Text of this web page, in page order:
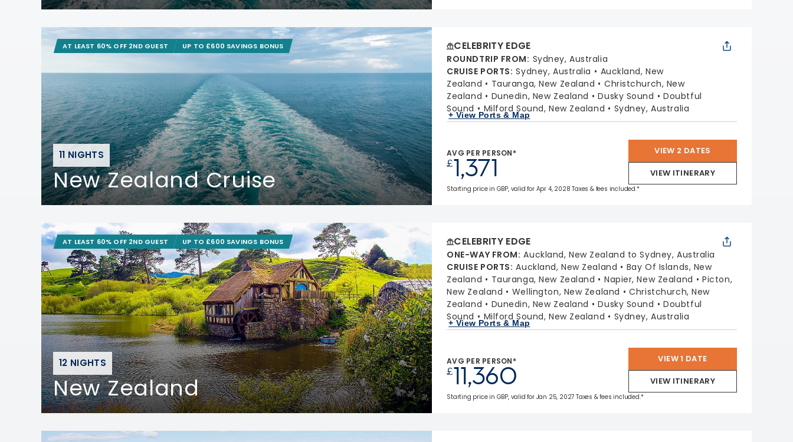
11 NIGHTS
New Zealand Cruise
AT LEAST 60% OFF 2ND GUEST UP TO £600 SAVINGS BONUS CELEBRITY EDGE
ROUNDTRIP FROM: Sydney, Australia
CRUISE PORTS: Sydney, Australia
Auckland, New
Zealand
Tauranga, New Zealand
Christchurch, New
Zealand
Dunedin, New Zealand Dusky Sound
Doubtful
Sound
Milford Sound, New Zealand Sydney, Australia
+ View Ports & Map
AVG PER PERSON*
£1,371
VIEW 2 DATES
VIEW ITINERARY
Starting price in GBP, valid for Apr 4, 2028 Taxes & fees included.*
12 NIGHTS
New Zealand
AT LEAST 60% OFF 2ND GUEST UP TO £600 SAVINGS BONUS CELEBRITY EDGE
ONE-WAY FROM: Auckland, New Zealand to Sydney, Australia
CRUISE PORTS: Auckland, New Zealand
Bay Of Islands, New
Zealand
Tauranga, New Zealand Napier, New Zealand
Picton,
New Zealand
Wellington, New Zealand
Christchurch, New
Zealand
Dunedin, New Zealand Dusky Sound
Doubtful
Sound
Milford Sound, New Zealand Sydney, Australia
+ View Ports & Map
AVG PER PERSON*
£11,360
VIEW 1 DATE
VIEW ITINERARY
Starting price in GBP, valid for Jan 25, 2027 Taxes & fees included.*